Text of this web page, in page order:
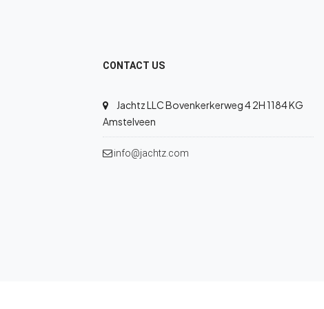
CONTACT US
Jachtz LLC Bovenkerkerweg 4 2H 1184 KG
Amstelveen
info@jachtz.com